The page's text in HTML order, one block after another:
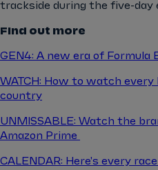
trackside during the five-day
Find out more
GEN4: A new era of Formula
WATCH: How to watch every
country
UNMISSABLE: Watch the
Amazon Prime
CALENDAR: Here's every